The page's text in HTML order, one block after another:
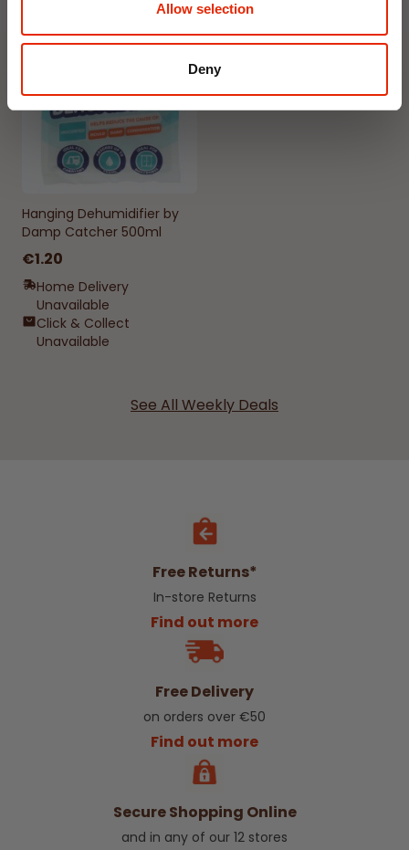
Allow selection
Deny
NEW
Hanging Dehumidifier by
Damp Catcher 500ml
€1.20
Home Delivery
Unavailable
Click & Collect
Unavailable
See All Weekly Deals
Free Returns*
In-store Returns
Find out more
Free Delivery
on orders over €50
Find out more
Secure Shopping Online
and in any of our 12 stores